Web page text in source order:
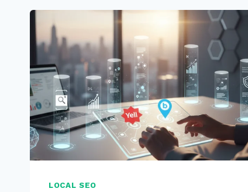
LOCAL SEO